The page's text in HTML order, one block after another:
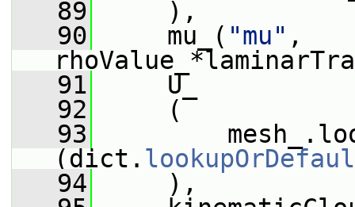
   89
),
   90
mu_( "mu" ,
   91
U_
   92
(
   93
(dict.
   94
),